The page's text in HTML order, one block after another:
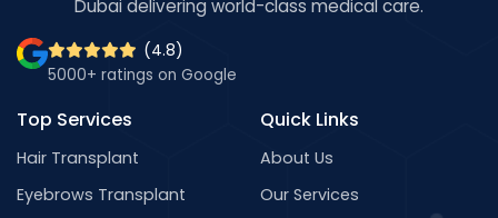
Dubai delivering world-class medical care.
(4.8)
5000+ ratings on Google
Top Services
Hair Transplant
Eyebrows Transplant
Quick Links
About Us
Our Services